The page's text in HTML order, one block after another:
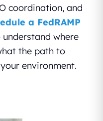
coordination, and
a FedRAMP
understand where
the path to
environment.